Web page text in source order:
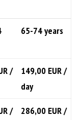
65-74 years
/
149,00 EUR /
day
/
286,00 EUR /